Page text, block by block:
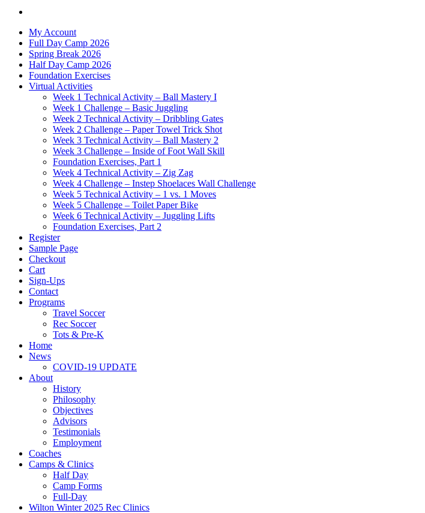
My Account
Full Day Camp 2026
Spring Break 2026
Half Day Camp 2026
Foundation Exercises
Virtual Activities
Week 1 Technical Activity – Ball Mastery I
Week 1 Challenge – Basic Juggling
Week 2 Technical Activity – Dribbling Gates
Week 2 Challenge – Paper Towel Trick Shot
Week 3 Technical Activity – Ball Mastery 2
Week 3 Challenge – Inside of Foot Wall Skill
Foundation Exercises, Part 1
Week 4 Technical Activity – Zig Zag
Week 4 Challenge – Instep Shoelaces Wall Challenge
Week 5 Technical Activity – 1 vs. 1 Moves
Week 5 Challenge – Toilet Paper Bike
Week 6 Technical Activity – Juggling Lifts
Foundation Exercises, Part 2
Register
Sample Page
Checkout
Cart
Sign-Ups
Contact
Programs
Travel Soccer
Rec Soccer
Tots & Pre-K
Home
News
COVID-19 UPDATE
About
History
Philosophy
Objectives
Advisors
Testimonials
Employment
Coaches
Camps & Clinics
Half Day
Camp Forms
Full-Day
Wilton Winter 2025 Rec Clinics